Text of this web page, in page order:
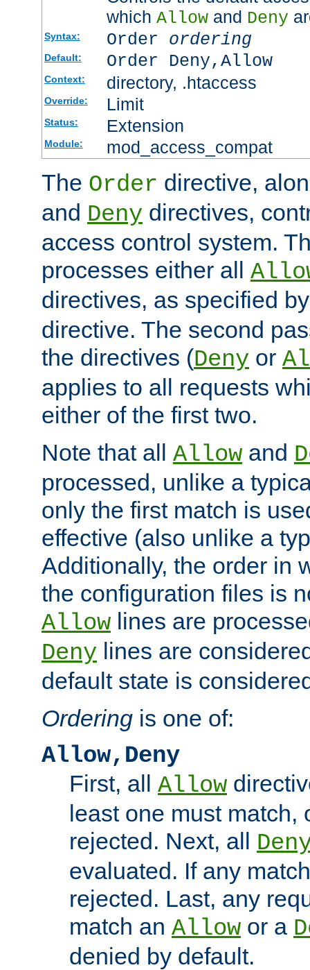
which Allowand Deny
Syntax: Order ordering
Default: Order Deny,Allow
Context: directory, .htaccess
Override: Limit
Status: Extension
Module: mod_access_compat
The Order directive,
and Deny directives,
access control system.
processes either all
directives, as specified
directive. The second
the directives (Deny or
applies to all requests
either of the first two.
Note that all Allow and
processed, unlike a
only the first match is
effective (also unlike a
Additionally, the order in
the configuration files is
Allow lines are
Deny lines are
default state is
Ordering is one of:
Allow,Deny
First, all Allow
least one must match,
rejected. Next, all
evaluated. If any
rejected. Last, any
match an Allow or a
denied by default.